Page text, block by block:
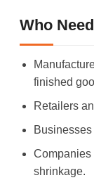
Who
finished
Retailers
Companies
shrinkage.